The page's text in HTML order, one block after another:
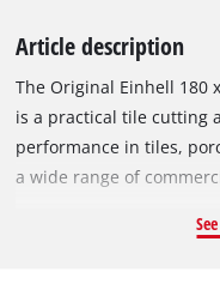
Article description
The Original Einhell 180
is a practical tile cutting
performance in tiles,
a wide range of
rotational speed of